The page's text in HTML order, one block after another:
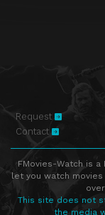
Request
Contact
FMovies-Watch is
let you watch
This site does not
the media